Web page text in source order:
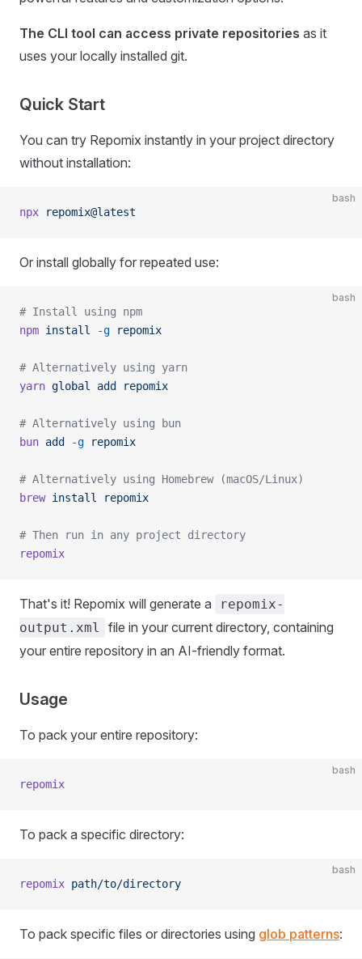
The CLI tool can access private repositories as it
uses your locally installed git.
Quick Start
You can try Repomix instantly in your project directory
without installation:
bash
npx repomix@latest
Or install globally for repeated use:
bash
# Install using npm
npm install -g repomix
# Alternatively using yarn
yarn global add repomix
# Alternatively using bun
bun add -g repomix
# Alternatively using Homebrew (macOS/Linux)
brew install repomix
# Then run in any project directory
repomix
That's it! Repomix will generate a
repomix-
output.xml
file in your current directory, containing
your entire repository in an AI-friendly format.
Usage
To pack your entire repository:
bash
repomix
To pack a specific directory:
bash
repomix path/to/directory
To pack specific files or directories using glob patterns: